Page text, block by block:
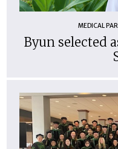
MEDICAL
Byun selected